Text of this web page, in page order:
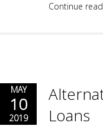
Continue
MAY
10
2019
Loans